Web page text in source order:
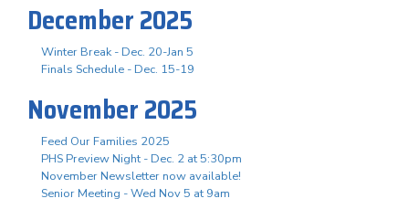
December 2025
Winter Break - Dec. 20-Jan 5
Finals Schedule - Dec. 15-19
November 2025
Feed Our Families 2025
PHS Preview Night - Dec. 2 at 5:30pm
November Newsletter now available!
Senior Meeting - Wed Nov 5 at 9am